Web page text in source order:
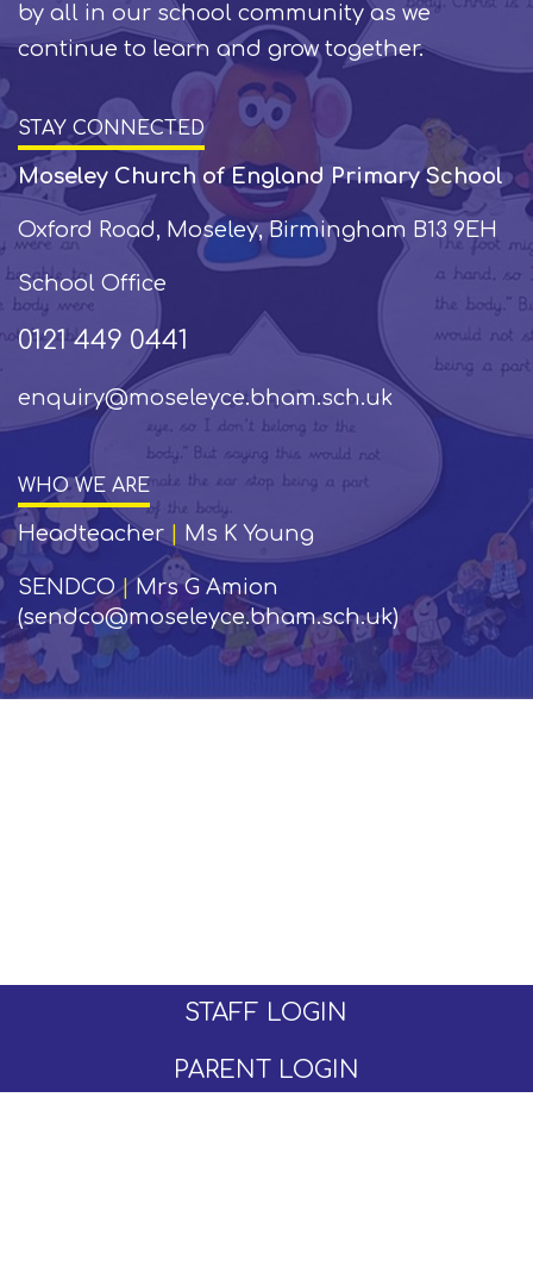
by all in our school community as we
continue to learn and grow together.
STAY CONNECTED
Moseley Church of England Primary School
Oxford Road, Moseley, Birmingham B13 9EH
School Office
0121 449 0441
enquiry@moseleyce.bham.sch.uk
WHO WE ARE
Headteacher Ms K Young
SENDCO|Mrs G Amion
(sendco@moseleyce.bham.sch.uk)
STAFF LOGIN
PARENT LOGIN